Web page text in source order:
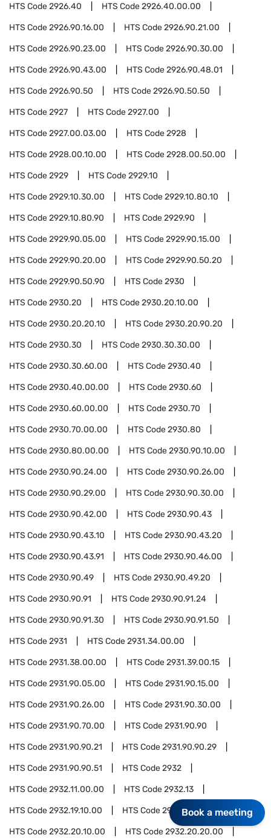
HTS Code2926.40 HTS Code2926.40.00.00
HTS Code2926.90.16.00 HTS Code2926.90.21.00
HTS Code2926.90.23.00 HTS Code2926.90.30.00
HTS Code2926.90.43.00 HTS Code2926.90.48.01
HTS Code2926.90.50 HTS Code2926.90.50.50
HTS Code2927 HTS Code2927.00
HTS Code2927.00.03.00 HTS Code2928
HTS Code2928.00.10.00 HTS Code2928.00.50.00
HTS Code2929 HTS Code2929.10
HTS Code2929.10.30.00 HTS Code2929.10.80.10
HTS Code2929.10.80.90 HTS Code2929.90
HTS Code2929.90.05.00 HTS Code2929.90.15.00
HTS Code2929.90.20.00 HTS Code2929.90.50.20
HTS Code2929.90.50.90 HTS Code2930
HTS Code2930.20 HTS Code2930.20.10.00
HTS Code2930.20.20.10 HTS Code2930.20.90.20
HTS Code2930.30 HTS Code2930.30.30.00
HTS Code2930.30.60.00 HTS Code2930.40
HTS Code2930.40.00.00 HTS Code2930.60
HTS Code2930.60.00.00 HTS Code2930.70
HTS Code2930.70.00.00 HTS Code2930.80
HTS Code2930.80.00.00 HTS Code2930.90.10.00
HTS Code2930.90.24.00 HTS Code2930.90.26.00
HTS Code2930.90.29.00 HTS Code2930.90.30.00
HTS Code2930.90.42.00 HTS Code2930.90.43
HTS Code2930.90.43.10 HTS Code2930.90.43.20
HTS Code2930.90.43.91 HTS Code2930.90.46.00
HTS Code2930.90.49 HTS Code2930.90.49.20
HTS Code2930.90.91 HTS Code2930.90.91.24
HTS Code2930.90.91.30 HTS Code2930.90.91.50
HTS Code2931 HTS Code2931.34.00.00
HTS Code2931.38.00.00 HTS Code2931.39.00.15
HTS Code2931.90.05.00 HTS Code2931.90.15.00
HTS Code2931.90.26.00 HTS Code2931.90.30.00
HTS Code2931.90.70.00 HTS Code2931.90.90
HTS Code2931.90.90.21 HTS Code2931.90.90.29
HTS Code2931.90.90.51 HTS Code2932
HTS Code2932.11.00.00 HTS Code2932.13
HTS Code2932.19.10.00 HTS Code2932.20
HTS Code2932.20.10.00 HTS Code2932.20.20.00
Book a meeting